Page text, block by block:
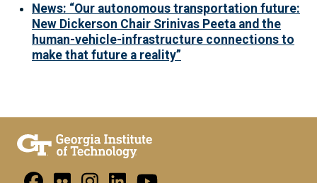
News: “Our autonomous transportation future:
New Dickerson Chair Srinivas Peeta and the
human-vehicle-infrastructure connections to
make that future a reality”